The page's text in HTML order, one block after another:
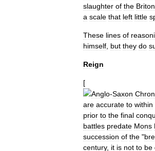
slaughter of the
a scale that left little
These lines of
himself but they do
Reign
[
Anglo-Saxon
are accurate to within
prior to the final
battles predate Mons
succession of the "
century, it is not to be